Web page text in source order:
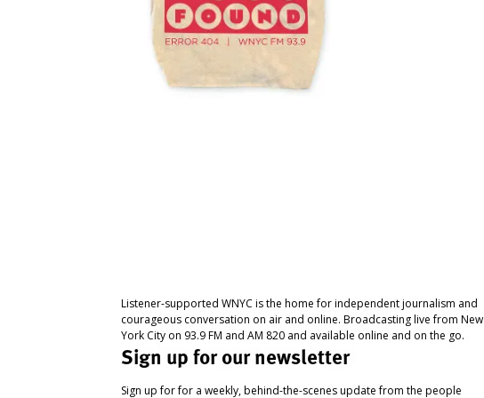
Listener-supported WNYC is the home for independent journalism and
courageous conversation on air and online. Broadcasting live from New
York City on 93.9 FM and AM 820 and available online and on the go.
Sign up for our newsletter
Sign up for for a weekly, behind-the-scenes update from the people